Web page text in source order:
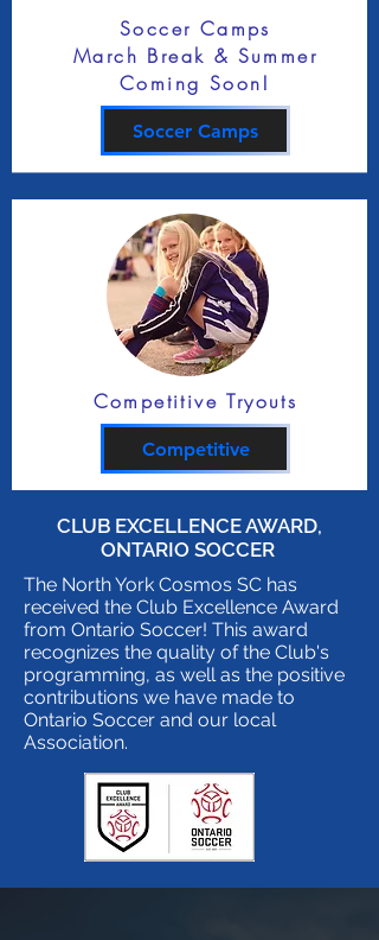
Soccer Camps
March Break & Summer
Coming Soon!
Soccer Camps
Competitive Tryouts
Competitive
CLUB EXCELLENCE AWARD,
ONTARIO SOCCER
The North York Cosmos SC has
received the Club Excellence Award
from Ontario Soccer! This award
recognizes the quality of the Club's
programming, as well as the positive
contributions we have made to
Ontario Soccer and our local
Association.